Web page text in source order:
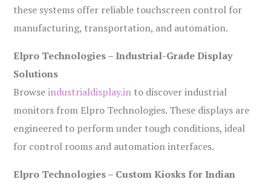
these systems offer reliable touchscreen control for
manufacturing, transportation, and automation.
Elpro Technologies – Industrial-Grade Display
Solutions
Browseindustrialdisplay.in to discover industrial
monitors from Elpro Technologies. These displays are
engineered to perform under tough conditions, ideal
for control rooms and automation interfaces.
Elpro Technologies – Custom Kiosks for Indian